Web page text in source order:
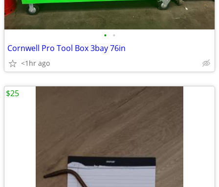
• •
Cornwell Pro Tool Box 3bay 76in
<1hr ago
$25